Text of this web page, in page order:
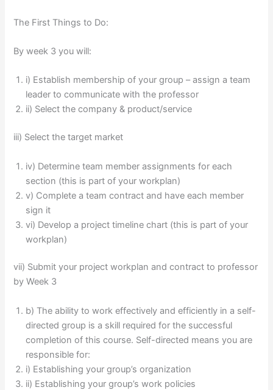
The First Things to Do:
By week 3 you will:
i) Establish membership of your group – assign a team
leader to communicate with the professor
ii) Select the company & product/service
iii) Select the target market
iv) Determine team member assignments for each
section (this is part of your workplan)
v) Complete a team contract and have each member
sign it
vi) Develop a project timeline chart (this is part of your
workplan)
vii) Submit your project workplan and contract to professor
by Week 3
b) The ability to work effectively and efficiently in a self-
directed group is a skill required for the successful
completion of this course. Self-directed means you are
responsible for:
i) Establishing your group’s organization
ii) Establishing your group’s work policies